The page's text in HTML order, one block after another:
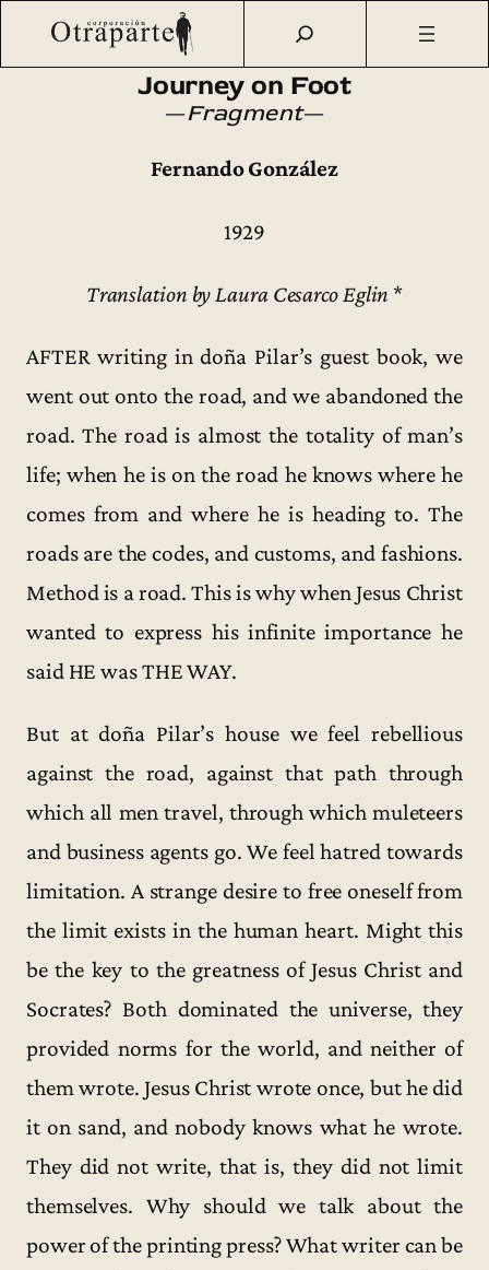
Saltar
Otraparte.org/Fernando González Ideas Traducciones/
Journey on Foot (1929) [fragment]
Journey on Foot
—Fragment—
Fernando González
1929
Translation by Laura Cesarco Eglin *
AFTER writing in doña Pilar’s guest book, we
went out onto the road, and we abandoned the
road. The road is almost the totality of man’s
life; when he is on the road he knows where he
comes from and where he is heading to. The
roads are the codes, and customs, and fashions.
Method is a road. This is why when Jesus Christ
wanted to express his infinite importance he
said HE was THE WAY.
But at doña Pilar’s house we feel rebellious
against the road, against that path through
which all men travel, through which muleteers
and business agents go. We feel hatred towards
limitation. A strange desire to free oneself from
the limit exists in the human heart. Might this
be the key to the greatness of Jesus Christ and
Socrates? Both dominated the universe, they
provided norms for the world, and neither of
them wrote. Jesus Christ wrote once, but he did
it on sand, and nobody knows what he wrote.
They did not write, that is, they did not limit
themselves. Why should we talk about the
power of the printing press? What writer can be